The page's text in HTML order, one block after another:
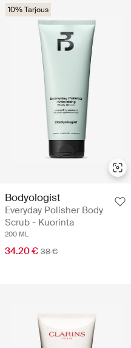
10% Tarjous
Bodyologist
Everyday Polisher Body
Scrub - Kuorinta
200 ML
34.20 € 38 €